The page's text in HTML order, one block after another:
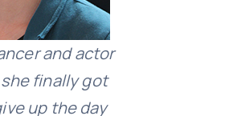
and actor
finally got
up the day